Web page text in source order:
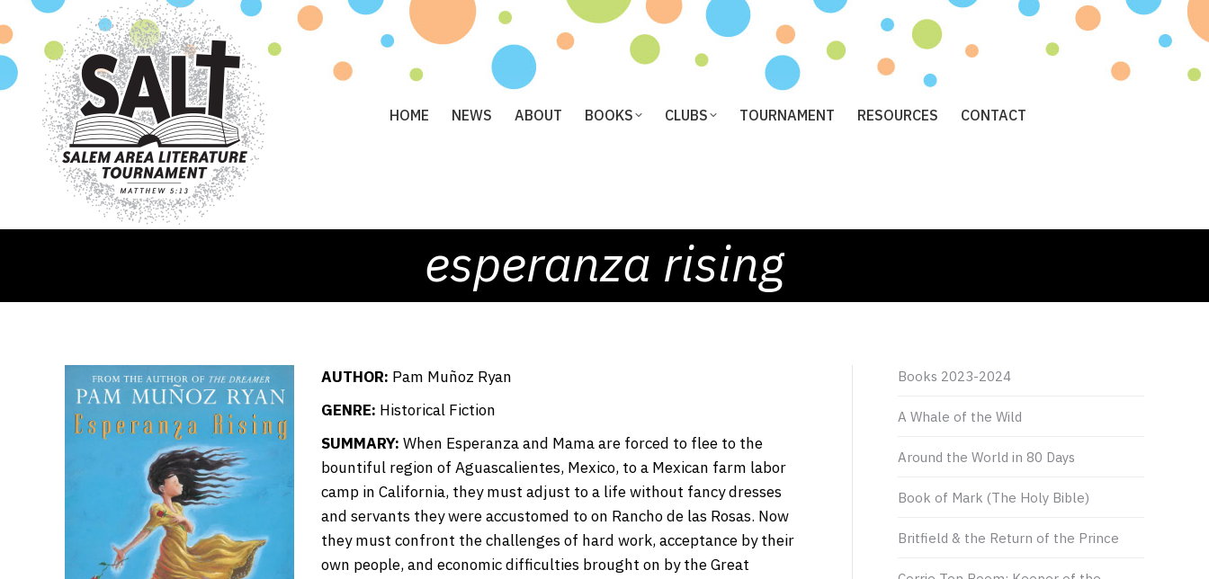
HOME NEWS ABOUT BOOKS CLUBS TOURNAMENT RESOURCES CONTACT
esperanza rising
AUTHOR: Pam Muñoz Ryan
GENRE: Historical Fiction
SUMMARY: When Esperanza and Mama are forced to flee to the
bountiful region of Aguascalientes, Mexico, to a Mexican farm labor
camp in California, they must adjust to a life without fancy dresses
and servants they were accustomed to on Rancho de las Rosas. Now
they must confront the challenges of hard work, acceptance by their
own people, and economic difficulties brought on by the Great
Books 2023-2024
A Whale of the Wild
Around the World in 80 Days
Book of Mark (The Holy Bible)
Britfield & the Return of the Prince